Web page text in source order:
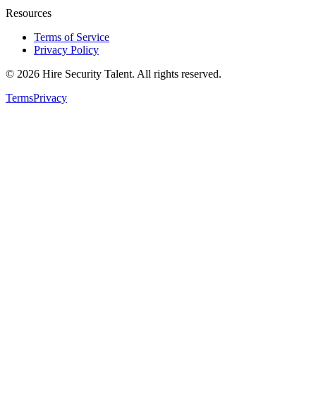
Resources
Terms of Service
Privacy Policy
© 2026 Hire Security Talent. All rights reserved.
TermsPrivacy